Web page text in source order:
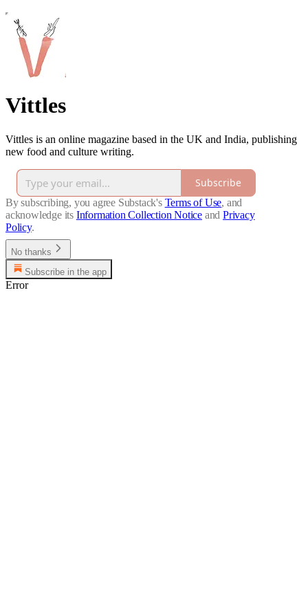
Vittles
Vittles is an online magazine based in the UK and India, publishing
new food and culture writing.
Subscribe
By subscribing, you agree Substack's Terms of Use, and
acknowledge its Information Collection Notice and Privacy
Policy.
No thanks
Subscribe in the app
Error